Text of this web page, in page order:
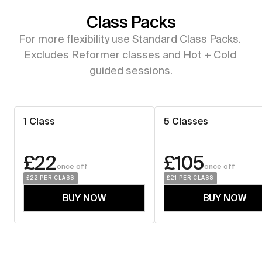
Class Packs
For more flexibility use Standard Class Packs.
Excludes Reformer classes and Hot + Cold
guided sessions.
1 Class
£22once off
£22 PER CLASS
BUY NOW
5 Classes
£105once off
£21 PER CLASS
BUY NOW